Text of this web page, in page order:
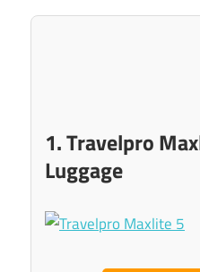
1. Travelpro
Luggage